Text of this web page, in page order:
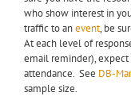
who show interest in
traffic to anevent, be
At each level of
email reminder),
attendance. See DB-
sample size.